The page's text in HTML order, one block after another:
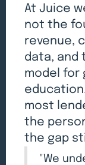
At Juice
not the
revenue,
data, and
model for
most
the
the gap
"We